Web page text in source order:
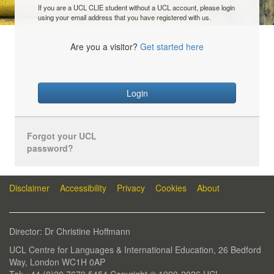
If you are a UCL CLIE student without a UCL account, please login
using your email address that you have registered with us.
Are you a visitor? Get started here
Login
Forgot your UCL
password?
Disclaimer Accessibility Privacy Cookies About
Director: Dr Christine Hoffmann
UCL Centre for Languages & International Education, 26 Bedford
Way, London WC1H 0AP